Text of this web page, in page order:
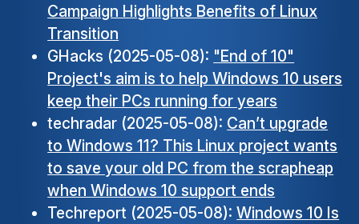
Campaign Highlights Benefits of Linux
Transition
GHacks (2025-05-08): "End of 10"
Project's aim is to help Windows 10 users
keep their PCs running for years
techradar (2025-05-08): Can’t upgrade
to Windows 11? This Linux project wants
to save your old PC from the scrapheap
when Windows 10 support ends
Techreport (2025-05-08):Windows 10 Is